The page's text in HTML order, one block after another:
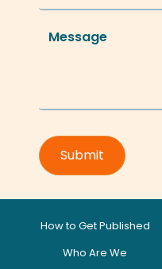
How to Get Published
Who Are We